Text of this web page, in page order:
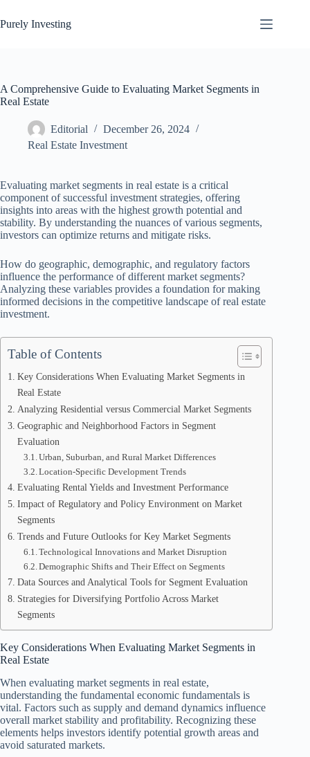
to
content
Purely Investing
A Comprehensive Guide to Evaluating Market Segments in
Real Estate
Editorial
December 26, 2024
Real Estate Investment
Evaluating market segments in real estate is a critical
component of successful investment strategies, offering
insights into areas with the highest growth potential and
stability. By understanding the nuances of various segments,
investors can optimize returns and mitigate risks.
How do geographic, demographic, and regulatory factors
influence the performance of different market segments?
Analyzing these variables provides a foundation for making
informed decisions in the competitive landscape of real estate
investment.
Table of Contents
Key Considerations When Evaluating Market Segments in
Real Estate
Analyzing Residential versus Commercial Market Segments
Geographic and Neighborhood Factors in Segment
Evaluation
Urban, Suburban, and Rural Market Differences
Location-Specific Development Trends
Evaluating Rental Yields and Investment Performance
Impact of Regulatory and Policy Environment on Market
Segments
Trends and Future Outlooks for Key Market Segments
Technological Innovations and Market Disruption
Demographic Shifts and Their Effect on Segments
Data Sources and Analytical Tools for Segment Evaluation
Strategies for Diversifying Portfolio Across Market
Segments
Key Considerations When Evaluating Market Segments in
Real Estate
When evaluating market segments in real estate,
understanding the fundamental economic fundamentals is
vital. Factors such as supply and demand dynamics influence
overall market stability and profitability. Recognizing these
elements helps investors identify potential growth areas and
avoid saturated markets.